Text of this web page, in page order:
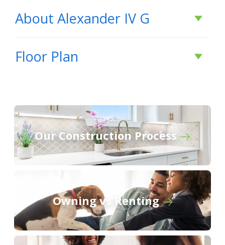
About Alexander IV G
About Alexander IV
G
BUILD INTHIS COMMUNITY
Dogwood
Floor Plan
Our Construction Process
Owning vs Renting